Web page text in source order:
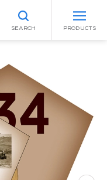
SEARCH PRODUCTS